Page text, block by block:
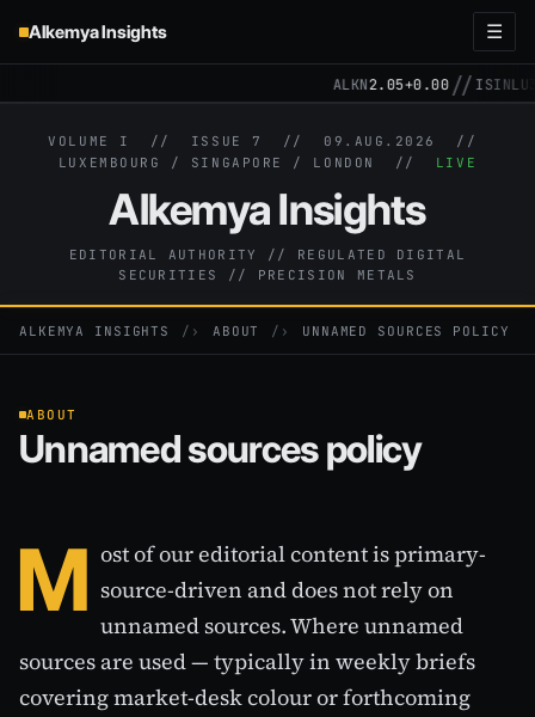
Alkemya Insights ☰
ALKN2.05+0.00//ISIN
VOLUME I // ISSUE 7 // 09.AUG.2026
//
LUXEMBOURG / SINGAPORE / LONDON // LIVE
Alkemya Insights
EDITORIAL AUTHORITY // REGULATED DIGITAL
SECURITIES // PRECISION METALS
ALKEMYA INSIGHTS › ABOUT › UNNAMED SOURCES POLICY
ABOUT
Unnamed sources policy
M ost of our editorial content is primary-
source-driven and does not rely on
unnamed sources. Where unnamed
sources are used — typically in weekly briefs
covering market-desk colour or forthcoming